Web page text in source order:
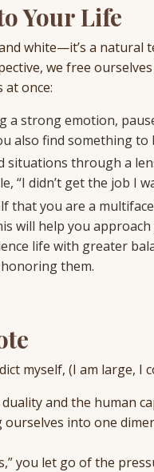
Your Life
white—it’s a natural
we free
at once:
a strong emotion,
also find something
situations through a
“I didn’t get the job I
that you are a
will help you
life with greater
them.
myself, (I am large, I
and the human
into one
you let go of the